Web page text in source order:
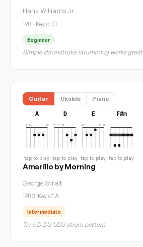
Hank Williams Jr
1981·Key of C
Beginner
Simple downstroke strumming works great
Guitar Ukulele Piano
A
tap to play
D
tap to play
E
tap to play
F#m
tap to play
Amarillo by Morning
George Strait
1983·Key of A
Intermediate
Try a D-DU-UDU strum pattern